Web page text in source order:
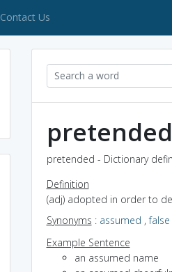
Contact Us
pretended
pretended - Dictionary
Definition
(adj) adopted in order to
Synonyms : assumed ,false
Example Sentence
an assumed name